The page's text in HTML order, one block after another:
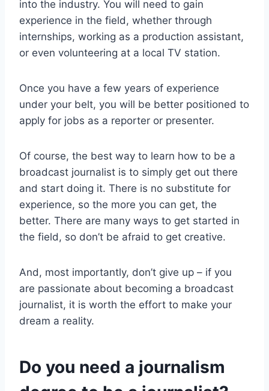
into the industry. You will need to gain
experience in the field, whether through
internships, working as a production assistant,
or even volunteering at a local TV station.
Once you have a few years of experience
under your belt, you will be better positioned to
apply for jobs as a reporter or presenter.
Of course, the best way to learn how to be a
broadcast journalist is to simply get out there
and start doing it. There is no substitute for
experience, so the more you can get, the
better. There are many ways to get started in
the field, so don’t be afraid to get creative.
And, most importantly, don’t give up – if you
are passionate about becoming a broadcast
journalist, it is worth the effort to make your
dream a reality.
Do you need a journalism